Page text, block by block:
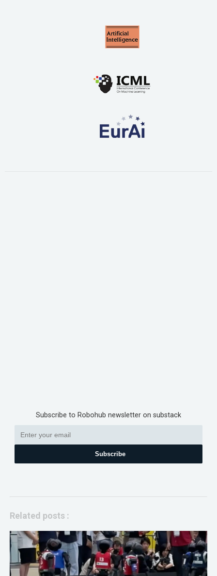
Subscribe to Robohub newsletter on substack
Subscribe
Related posts :